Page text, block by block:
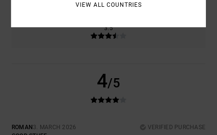
3.5
4/5
ROMAN 3. MARCH 2026
VERIFIED PURCHASE
VIEW ALL COUNTRIES